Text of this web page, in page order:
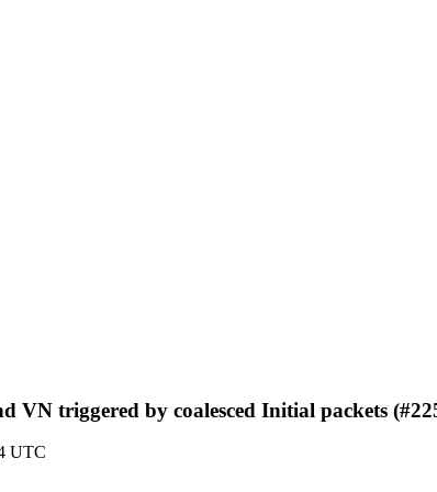
VN triggered by coalesced Initial packets
UTC